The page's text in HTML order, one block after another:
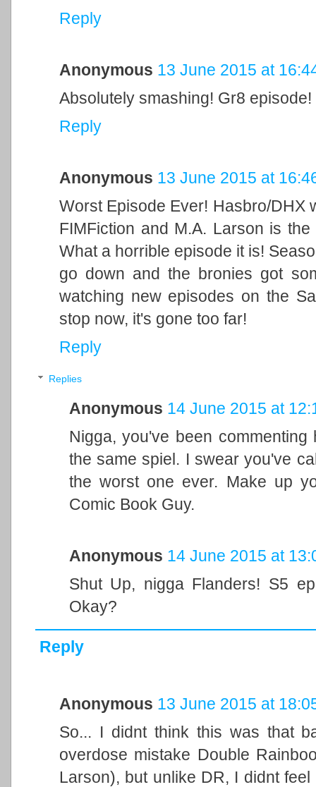
Reply
Anonymous 13 June 2015 at
Absolutely smashing! Gr8 episode!
Reply
Anonymous 13 June 2015 at
Worst Episode Ever! Hasbro/DHX
FIMFiction and M.A. Larson is
What a horrible episode it is!
go down and the bronies got
watching new episodes on the
stop now, it's gone too far!
Reply
Replies
Anonymous 14 June 2015 at
Nigga, you've been
the same spiel. I swear you've
the worst one ever. Make up
Comic Book Guy.
Anonymous 14 June 2015 at
Shut Up, nigga Flanders! S5
Okay?
Reply
Anonymous 13 June 2015 at
So... I didnt think this was that
overdose mistake Double
Larson), but unlike DR, I didnt